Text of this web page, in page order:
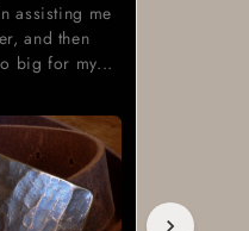
assisting me
and then
big for my...